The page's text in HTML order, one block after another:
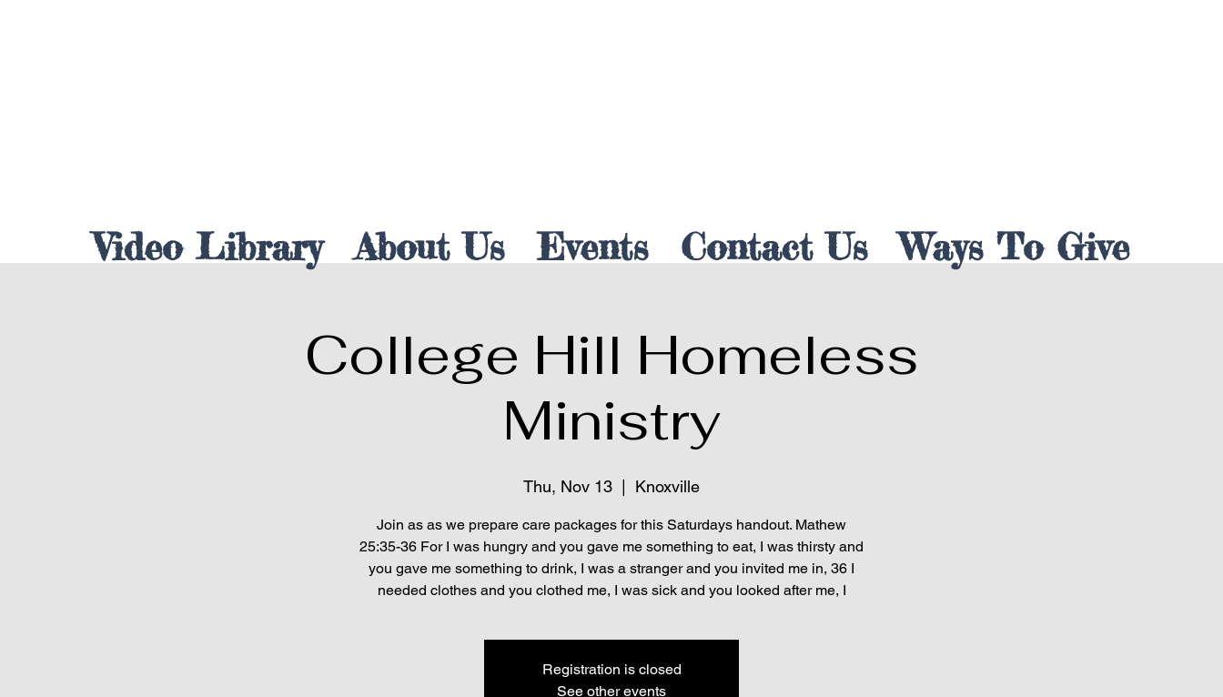
Video Library About Us Events Contact Us Ways To Give
College Hill Homeless
Ministry
Thu, Nov 13 Knoxville
Join as as we prepare care packages for this Saturdays handout. Mathew
25:35-36 For I was hungry and you gave me something to eat, I was thirsty and
you gave me something to drink, I was a stranger and you invited me in, 36 I
needed clothes and you clothed me, I was sick and you looked after me, I
Registration is closed
See other events